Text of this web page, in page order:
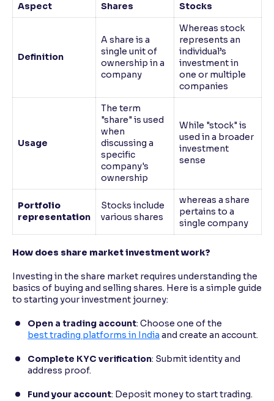
Aspect Shares Stocks
Definition
A share is a
single unit of
ownership in a
company
Whereas stock
represents an
individual’s
investment in
one or multiple
companies
Usage
The term
"share" is used
when
discussing a
specific
company's
ownership
While "stock" is
used in a broader
investment
sense
Portfolio
representation
Stocks include
various shares
whereas a share
pertains to a
single company
How does share market investment work?
Investing in the share market requires understanding the
basics of buying and selling shares. Here is a simple guide
to starting your investment journey:
Open a trading account: Choose one of the
best trading platforms in India and create an account.
Complete KYC verification: Submit identity and
address proof.
Fund your account: Deposit money to start trading.